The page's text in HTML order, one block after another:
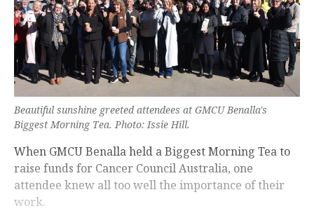
Beautiful sunshine greeted attendees at GMCU Benalla's
Biggest Morning Tea. Photo: Issie Hill.
When GMCU Benalla held a Biggest Morning Tea to
raise funds for Cancer Council Australia, one
attendee knew all too well the importance of their
work.